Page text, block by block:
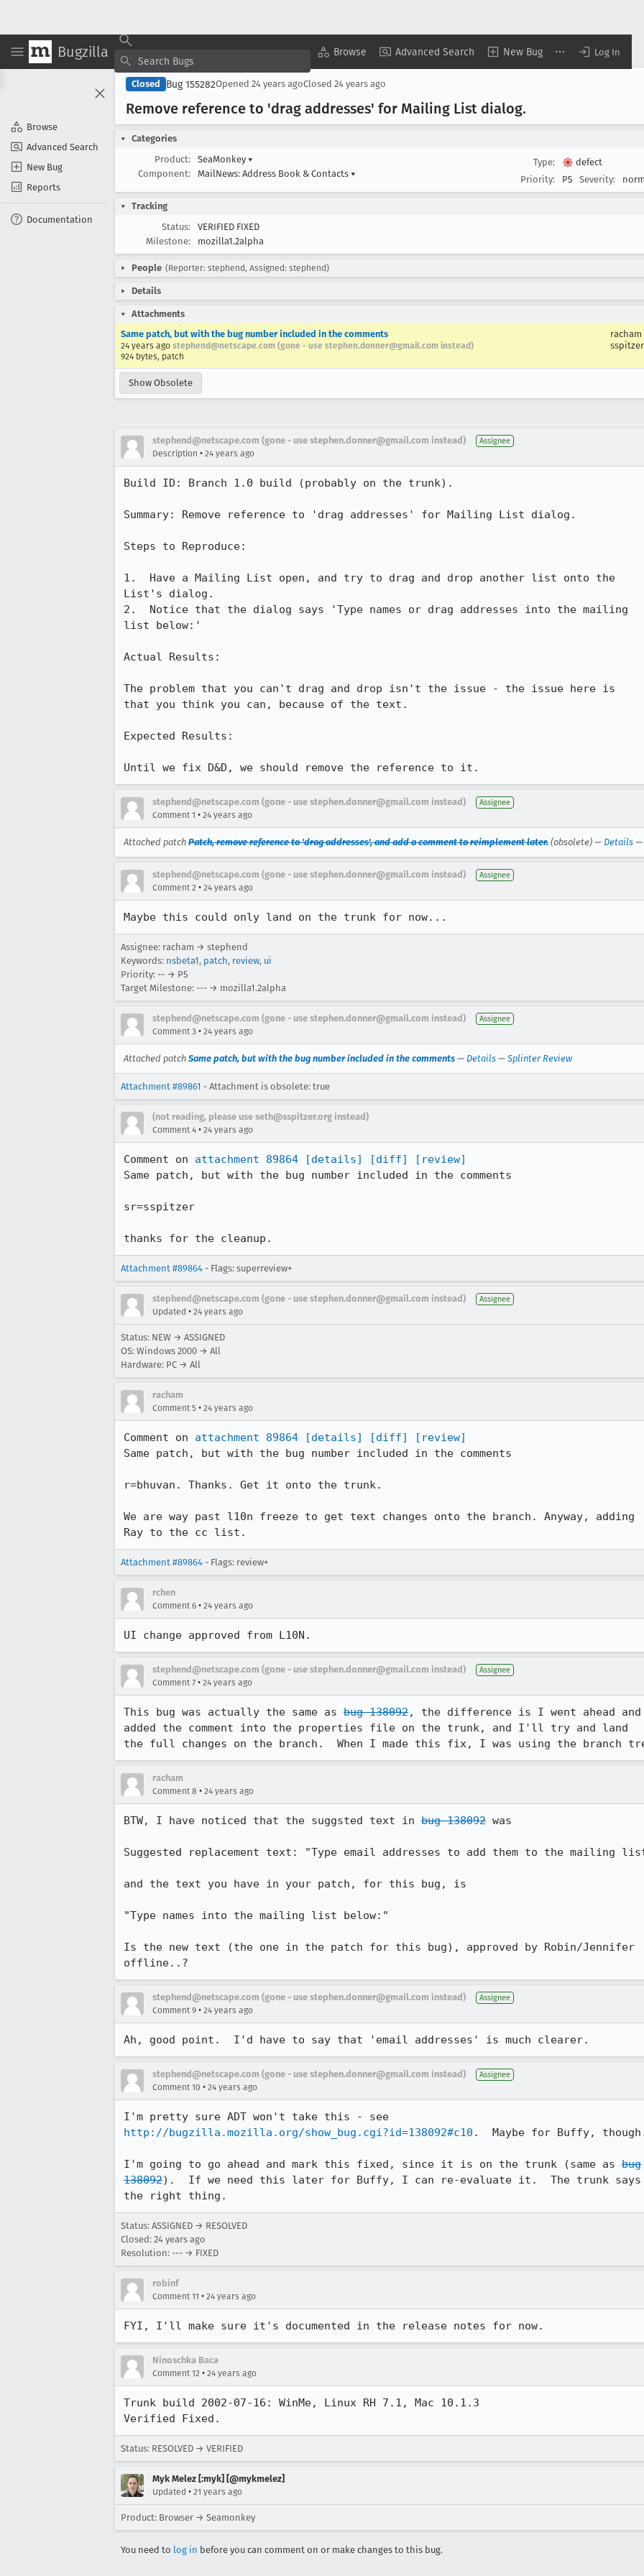
Bugzilla Browse Advanced Search New Bug Log In
Browse
Advanced Search
New Bug
Reports
Documentation
Closed Bug 155282Opened 24 years agoClosed 24 years ago
Remove reference to 'drag addresses' for Mailing List dialog.
Categories
Product:
SeaMonkey ▾
Component:
MailNews: Address Book & Contacts ▾
Type:
defect
Priority:
P5 Severity:
Tracking
Status:
VERIFIED FIXED
Milestone:
mozilla1.2alpha
People (Reporter: stephend, Assigned: stephend)
Details
Attachments
Same patch, but with the bug number included in the comments
24 years ago stephend@netscape.com (gone - use stephen.donner@gmail.com instead)
924 bytes, patch
racham
sspitzer
Show Obsolete
stephend@netscape.com (gone - use stephen.donner@gmail.com instead) Assignee
Description • 24 years ago
Build ID: Branch 1.0 build (probably on the trunk).
Summary: Remove reference to 'drag addresses' for Mailing List dialog.
Steps to Reproduce:
1.  Have a Mailing List open, and try to drag and drop another list onto the
List's dialog.
2.  Notice that the dialog says 'Type names or drag addresses into the mailing
list below:'
Actual Results:
The problem that you can't drag and drop isn't the issue - the issue here is
that you think you can, because of the text.
Expected Results:
Until we fix D&D, we should remove the reference to it.
stephend@netscape.com (gone - use stephen.donner@gmail.com instead) Assignee
Comment 1 • 24 years ago
Attached patch Patch, remove reference to 'drag addresses', and add a comment to reimplement later. (obsolete) — Details —
stephend@netscape.com (gone - use stephen.donner@gmail.com instead) Assignee
Comment 2 • 24 years ago
Maybe this could only land on the trunk for now...
Assignee: racham → stephend
Keywords: nsbeta1, patch, review, ui
Priority: -- → P5
Target Milestone: --- → mozilla1.2alpha
stephend@netscape.com (gone - use stephen.donner@gmail.com instead) Assignee
Comment 3 • 24 years ago
Attached patch Same patch, but with the bug number included in the comments — Details — Splinter Review
Attachment #89861 - Attachment is obsolete: true
(not reading, please use seth@sspitzer.org instead)
Comment 4 • 24 years ago
Comment on attachment 89864 [details] [diff]
[review]
Same patch, but with the bug number included in the comments
sr=sspitzer
thanks for the cleanup.
Attachment #89864 - Flags: superreview+
stephend@netscape.com (gone - use stephen.donner@gmail.com instead) Assignee
Updated • 24 years ago
Status: NEW → ASSIGNED
OS: Windows 2000 → All
Hardware: PC → All
racham
Comment 5 • 24 years ago
Comment on attachment 89864 [details] [diff]
[review]
Same patch, but with the bug number included in the comments
r=bhuvan. Thanks. Get it onto the trunk.
We are way past l10n freeze to get text changes onto the branch. Anyway, adding
Ray to the cc list.
Attachment #89864 - Flags: review+
rchen
Comment 6 • 24 years ago
UI change approved from L10N.
stephend@netscape.com (gone - use stephen.donner@gmail.com instead) Assignee
Comment 7 • 24 years ago
This bug was actually the same as bug 138092, the difference is I went ahead and
added the comment into the properties file on the trunk, and I'll try and land
the full changes on the branch.  When I made this fix, I was using the branch
racham
Comment 8 • 24 years ago
BTW, I have noticed that the suggsted text in bug 138092 was
Suggested replacement text: "Type email addresses to add them to the mailing
and the text you have in your patch, for this bug, is
"Type names into the mailing list below:"
Is the new text (the one in the patch for this bug), approved by Robin/Jennifer
offline..?
stephend@netscape.com (gone - use stephen.donner@gmail.com instead) Assignee
Comment 9 • 24 years ago
Ah, good point.  I'd have to say that 'email addresses' is much clearer.
stephend@netscape.com (gone - use stephen.donner@gmail.com instead) Assignee
Comment 10 • 24 years ago
http://bugzilla.mozilla.org/show_bug.cgi?id=138092#c10 .  Maybe for Buffy,
I'm going to go ahead and mark this fixed, since it is on the trunk (same as bug
138092).  If we need this later for Buffy, I can re-evaluate it.  The trunk says
the right thing.
Status: ASSIGNED → RESOLVED
Closed: 24 years ago
Resolution: --- → FIXED
robinf
Comment 11 • 24 years ago
FYI, I'll make sure it's documented in the release notes for now.
Ninoschka Baca
Comment 12 • 24 years ago
Trunk build 2002-07-16: WinMe, Linux RH 7.1, Mac 10.1.3
Verified Fixed.
Status: RESOLVED → VERIFIED
Myk Melez [:myk] [@mykmelez]
Updated • 21 years ago
Product: Browser → Seamonkey
You need to log in before you can comment on or make changes to this bug.